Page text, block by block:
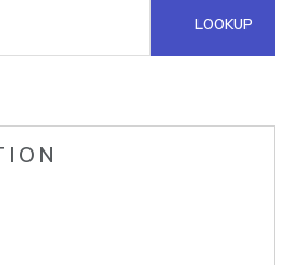
LOOKUP